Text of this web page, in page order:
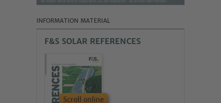
INFORMATION MATERIAL
F&S SOLAR REFERENCES
Scroll online